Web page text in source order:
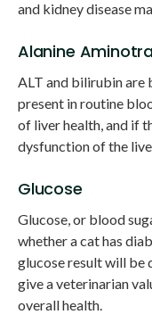
and kidney disease
Alanine
ALT and bilirubin are
present in routine
of liver health, and if
dysfunction of the
Glucose
Glucose, or blood
whether a cat has
glucose result will be
give a veterinarian
overall health.